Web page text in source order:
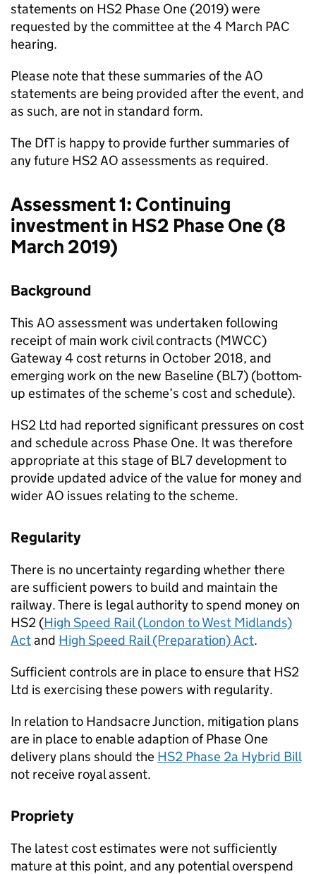
statements on HS2 Phase One (2019) were
requested by the committee at the 4 March PAC
hearing.
Please note that these summaries of the AO
statements are being provided after the event, and
as such, are not in standard form.
The DfT is happy to provide further summaries of
any future HS2 AO assessments as required.
Assessment 1: Continuing
investment in HS2 Phase One (8
March 2019)
Background
This AO assessment was undertaken following
receipt of main work civil contracts (MWCC)
Gateway 4 cost returns in October 2018, and
emerging work on the new Baseline (BL7) (bottom-
up estimates of the scheme’s cost and schedule).
HS2 Ltd had reported significant pressures on cost
and schedule across Phase One. It was therefore
appropriate at this stage of BL7 development to
provide updated advice of the value for money and
wider AO issues relating to the scheme.
Regularity
There is no uncertainty regarding whether there
are sufficient powers to build and maintain the
railway. There is legal authority to spend money on
HS2 (High Speed Rail (London to West Midlands)
Actand High Speed Rail (Preparation) Act.
Sufficient controls are in place to ensure that HS2
Ltd is exercising these powers with regularity.
In relation to Handsacre Junction, mitigation plans
are in place to enable adaption of Phase One
delivery plans should the HS2 Phase 2a Hybrid Bill
not receive royal assent.
Propriety
The latest cost estimates were not sufficiently
mature at this point, and any potential overspend